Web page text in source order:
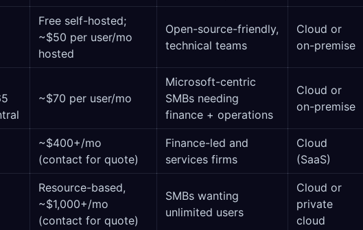
Free self-hosted;
~$50 per user/mo
hosted
Open-source-friendly,
technical teams
Cloud or
on-premise
~$70 per user/mo
Microsoft-centric
SMBs needing
finance + operations
Cloud or
on-premise
~$400+/mo
(contact for quote)
Finance-led and
services firms
Cloud
(SaaS)
Resource-based,
~$1,000+/mo
(contact for quote)
SMBs wanting
unlimited users
Cloud or
private
cloud